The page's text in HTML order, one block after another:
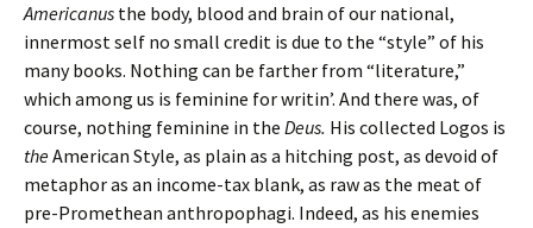
Americanus the body, blood and brain of our national,
innermost self no small credit is due to the “style” of his
many books. Nothing can be farther from “literature,”
which among us is feminine for writin’. And there was, of
course, nothing feminine in the Deus. His collected Logos is
theAmerican Style, as plain as a hitching post, as devoid of
metaphor as an income-tax blank, as raw as the meat of
pre-Promethean anthropophagi. Indeed, as his enemies